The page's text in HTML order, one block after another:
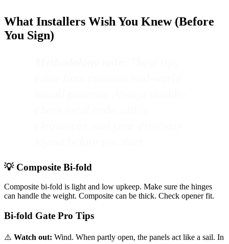
What Installers Wish You Knew (Before
You Sign)
💡 Composite Bi-fold
Composite bi-fold is light and low upkeep. Make sure the hinges
can handle the weight. Composite can be thick. Check opener fit.
Bi-fold Gate Pro Tips
⚠️ Watch out: Wind. When partly open, the panels act like a sail. In